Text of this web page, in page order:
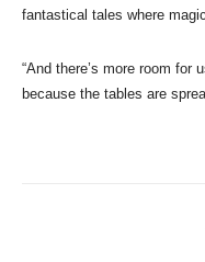
fantastical tales where
“And there’s more room for
because the tables are